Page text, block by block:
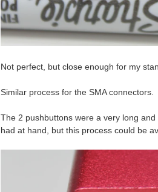
Not perfect, but close enough for my
Similar process for the SMA connectors.
The 2 pushbuttons were a very long
had at hand, but this process could be